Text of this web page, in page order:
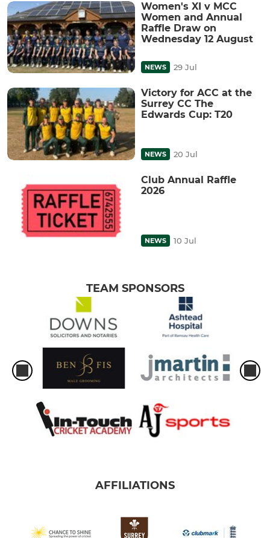
Women's XI v MCC
Women and Annual
Raffle Draw on
Wednesday 12 August
NEWS 29 Jul
Victory for ACC at the
Surrey CC The
Edwards Cup: T20
NEWS 20 Jul
Club Annual Raffle
2026
NEWS 10 Jul
TEAM SPONSORS
AFFILIATIONS